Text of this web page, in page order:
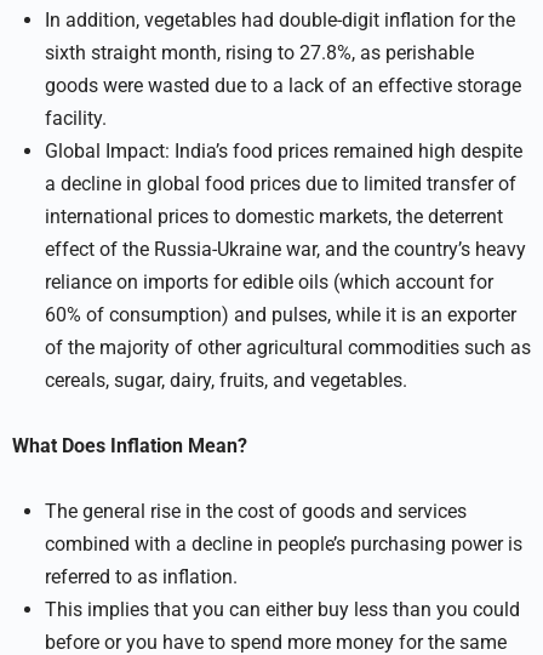
In addition, vegetables had double-digit inflation for the
sixth straight month, rising to 27.8%, as perishable
goods were wasted due to a lack of an effective storage
facility.
Global Impact: India’s food prices remained high despite
a decline in global food prices due to limited transfer of
international prices to domestic markets, the deterrent
effect of the Russia-Ukraine war, and the country’s heavy
reliance on imports for edible oils (which account for
60% of consumption) and pulses, while it is an exporter
of the majority of other agricultural commodities such as
cereals, sugar, dairy, fruits, and vegetables.
What Does Inflation Mean?
The general rise in the cost of goods and services
combined with a decline in people’s purchasing power is
referred to as inflation.
This implies that you can either buy less than you could
before or you have to spend more money for the same